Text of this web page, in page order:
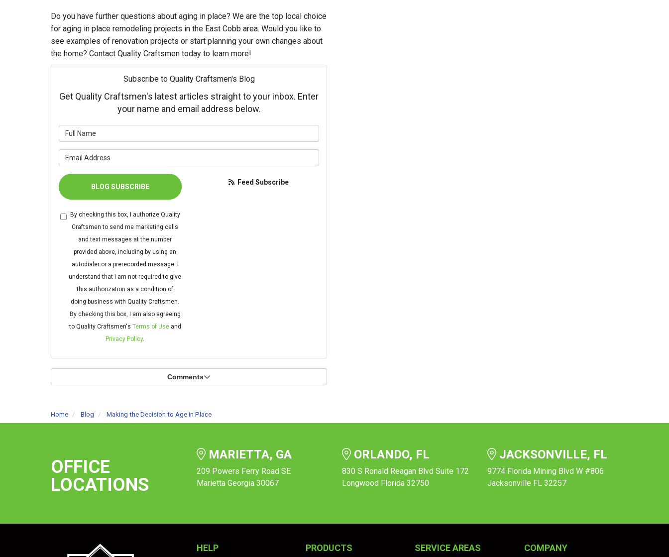
Do you have further questions about aging in place? We are the top local choice
for aging in place remodeling projects in the East Cobb area. Would you like to
see examples of renovation projects or start planning your own changes about
the home? Contact Quality Craftsmen today to learn more!
Subscribe to Quality Craftsmen's Blog
Get Quality Craftsmen's latest articles straight to your inbox. Enter
your name and email address below.
BLOG SUBSCRIBE
By checking this box, I authorize Quality
Craftsmen to send me marketing calls
and text messages at the number
provided above, including by using an
autodialer or a prerecorded message. I
understand that I am not required to give
this authorization as a condition of
doing business with Quality Craftsmen.
By checking this box, I am also agreeing
to Quality Craftsmen's Terms of Useand
Privacy Policy.
Feed Subscribe
Comments
Home Blog Making the Decision to Age in Place
OFFICE
LOCATIONS
MARIETTA, GA
209 Powers Ferry Road SE
Marietta Georgia 30067
ORLANDO, FL
830 S Ronald Reagan Blvd Suite 172
Longwood Florida 32750
JACKSONVILLE, FL
9774 Florida Mining Blvd W #806
Jacksonville FL 32257
HELP PRODUCTS SERVICE AREAS COMPANY